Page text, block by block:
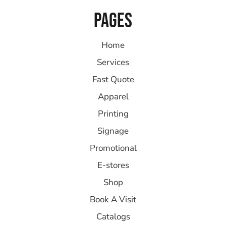
PAGES
Home
Services
Fast Quote
Apparel
Printing
Signage
Promotional
E-stores
Shop
Book A Visit
Catalogs